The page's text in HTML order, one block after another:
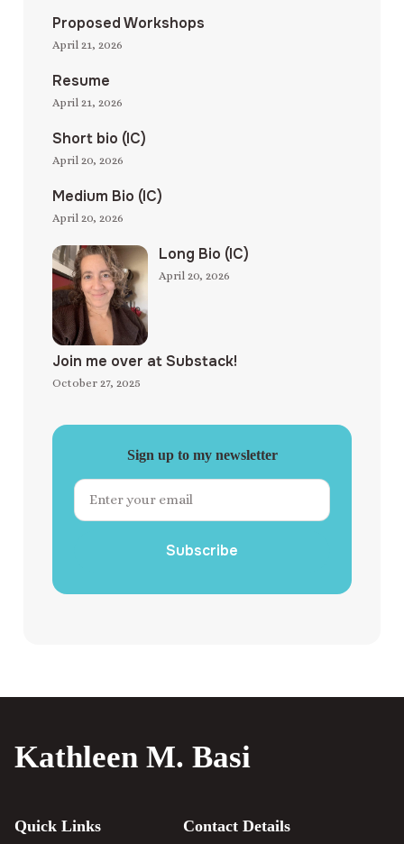
Proposed Workshops
April 21, 2026
Resume
April 21, 2026
Short bio (IC)
April 20, 2026
Medium Bio (IC)
April 20, 2026
Long Bio (IC)
April 20, 2026
Join me over at Substack!
October 27, 2025
Sign up to my newsletter
Subscribe
Kathleen M. Basi
Quick Links Contact Details